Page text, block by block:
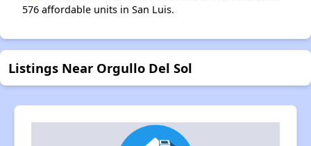
576 affordable units in San Luis.
Listings Near Orgullo Del Sol